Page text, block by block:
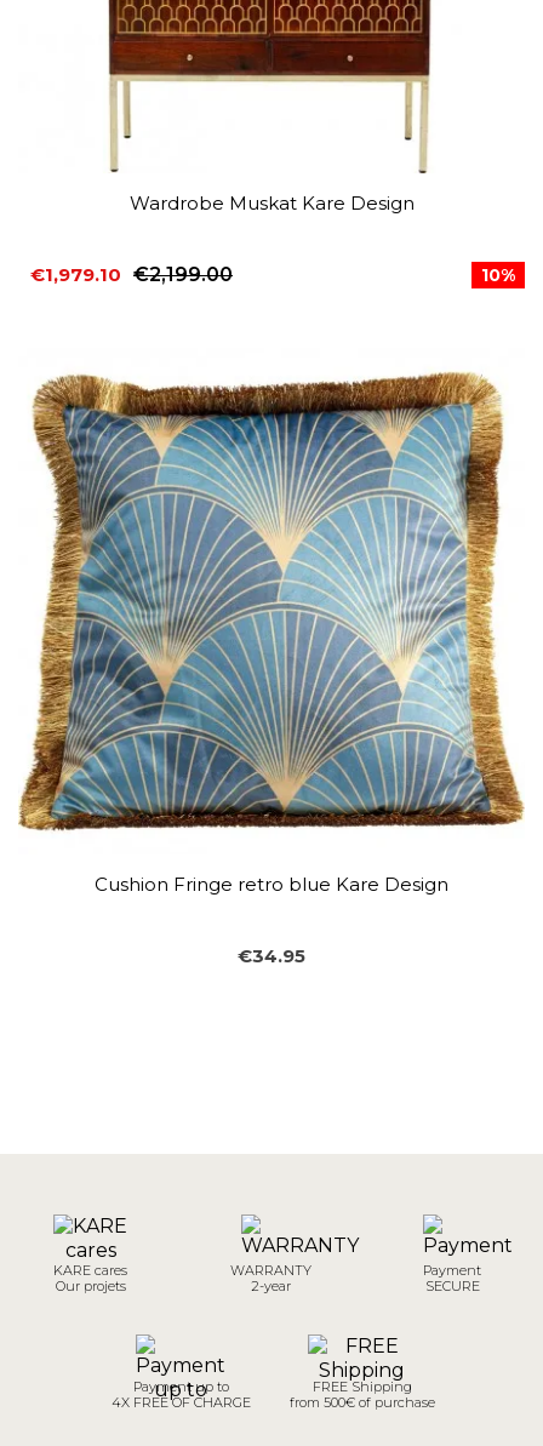
Wardrobe Muskat Kare Design
€2,199.00
€1,979.10 10%
Cushion Fringe retro blue Kare Design
€34.95
KARE cares
Our projets
WARRANTY
2-year
Payment
SECURE
Payment up to
4X FREE OF CHARGE
FREE Shipping
from 500€ of purchase